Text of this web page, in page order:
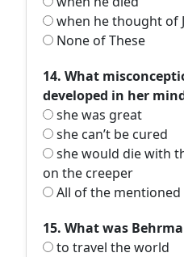
when he thought of
None of These
14. What
developed in her
she was great
she can’t be cured
she would die with
on the creeper
All of the mentioned
15. What was
to travel the world